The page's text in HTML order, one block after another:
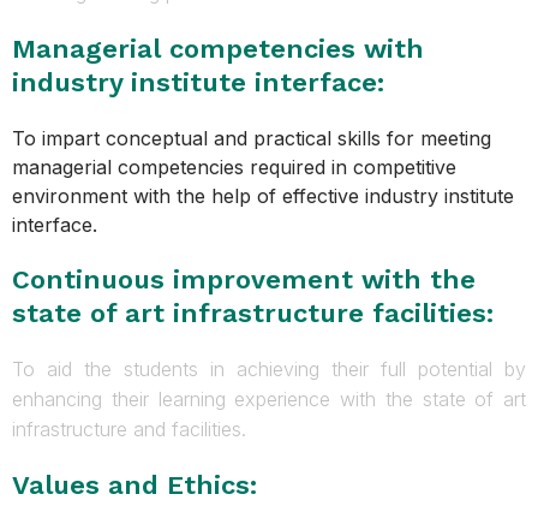
Managerial competencies with
industry institute interface:
To impart conceptual and practical skills for meeting
managerial competencies required in competitive
environment with the help of effective industry institute
interface.
Continuous improvement with the
state of art infrastructure facilities:
To aid the students in achieving their full potential by
enhancing their learning experience with the state of art
infrastructure and facilities.
Values and Ethics: